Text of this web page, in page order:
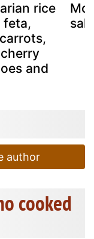
rice
feta,
and
author
cooked